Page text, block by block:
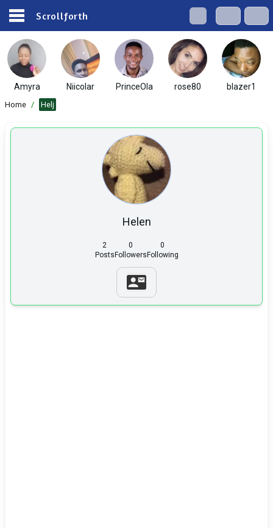
Scrollforth
Amyra Niicolar PrinceOla rose80 blazer1
Home / Helj
Helen
2
Posts
0
Followers
0
Following